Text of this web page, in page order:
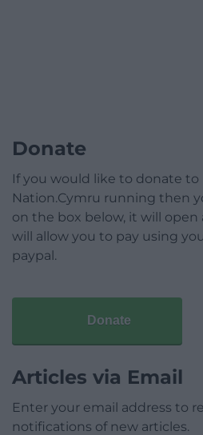
Donate
If you would like to donate to
Nation.Cymru running then
on the box below, it will
will allow you to pay using
paypal.
Donate
Articles via Email
Enter your email address to
notifications of new articles.